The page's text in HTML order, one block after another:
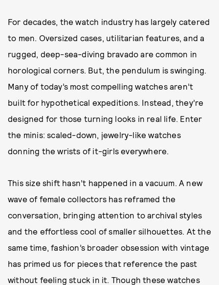
For decades, the watch industry has largely catered
to men. Oversized cases, utilitarian features, and a
rugged, deep-sea-diving bravado are common in
horological corners. But, the pendulum is swinging.
Many of today’s most compelling watches aren’t
built for hypothetical expeditions. Instead, they’re
designed for those turning looks in real life. Enter
the minis: scaled-down, jewelry-like watches
donning the wrists of it-girls everywhere.
This size shift hasn’t happened in a vacuum. A new
wave of female collectors has reframed the
conversation, bringing attention to archival styles
and the effortless cool of smaller silhouettes. At the
same time, fashion’s broader obsession with vintage
has primed us for pieces that reference the past
without feeling stuck in it. Though these watches